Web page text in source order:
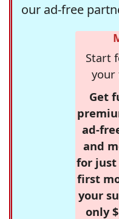
our ad-free
Start
your
Get
ad-
and
for just
first
your
only